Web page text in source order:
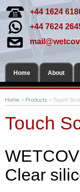
+44 1624
+44 7624
Home About
Home > Products > Touch
Touch
Clear